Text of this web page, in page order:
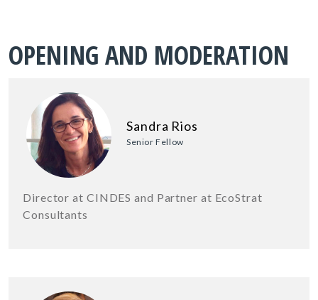
OPENING AND MODERATION
Sandra Rios
Senior Fellow
Director at CINDES and Partner at EcoStrat
Consultants